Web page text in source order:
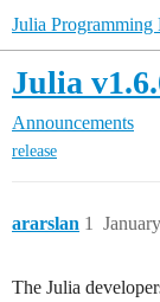
Julia Programming
Julia
Announcements
release
ararslan 1
The Julia